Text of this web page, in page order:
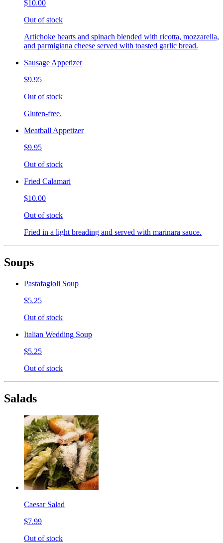
$10.00
Out of stock
Artichoke hearts and spinach blended with ricotta, mozzarella,
and parmigiana cheese served with toasted garlic bread.
Sausage Appetizer
$9.95
Out of stock
Gluten-free.
Meatball Appetizer
$9.95
Out of stock
Fried Calamari
$10.00
Out of stock
Fried in a light breading and served with marinara sauce.
Soups
Pastafagioli Soup
$5.25
Out of stock
Italian Wedding Soup
$5.25
Out of stock
Salads
Caesar Salad
$7.99
Out of stock